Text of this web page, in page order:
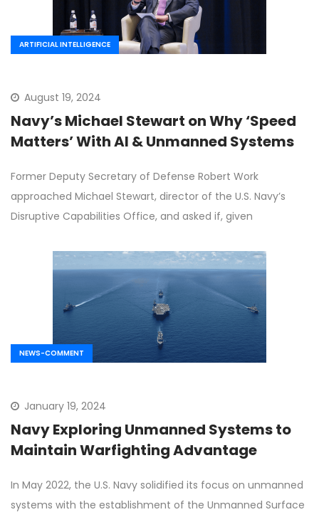
ARTIFICIAL INTELLIGENCE
August 19, 2024
Navy’s Michael Stewart on Why ‘Speed
Matters’ With AI & Unmanned Systems
Former Deputy Secretary of Defense Robert Work
approached Michael Stewart, director of the U.S. Navy’s
Disruptive Capabilities Office, and asked if, given
NEWS-COMMENT
January 19, 2024
Navy Exploring Unmanned Systems to
Maintain Warfighting Advantage
In May 2022, the U.S. Navy solidified its focus on unmanned
systems with the establishment of the Unmanned Surface